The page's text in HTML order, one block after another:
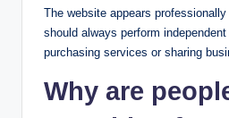
The website appears
should always perform
purchasing services or sharing
Why are